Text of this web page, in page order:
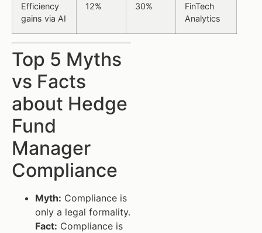
Efficiency
gains via AI
12% 30%
FinTech
Analytics
Top 5 Myths
vs Facts
about Hedge
Fund
Manager
Compliance
Myth: Compliance is
only a legal formality.
Fact: Compliance is